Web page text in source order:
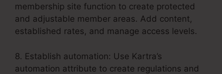
membership site function to create protected
and adjustable member areas. Add content,
established rates, and manage access levels.
8. Establish automation: Use Kartra’s
automation attribute to create regulations and